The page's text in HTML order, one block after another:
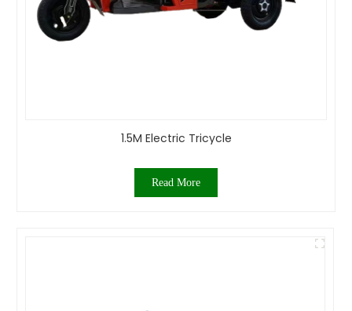
1.5M Electric Tricycle
Read More